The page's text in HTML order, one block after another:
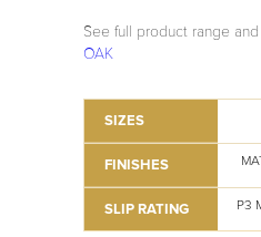
See full product range
OAK
SIZES
FINISHES
SLIP RATING P3